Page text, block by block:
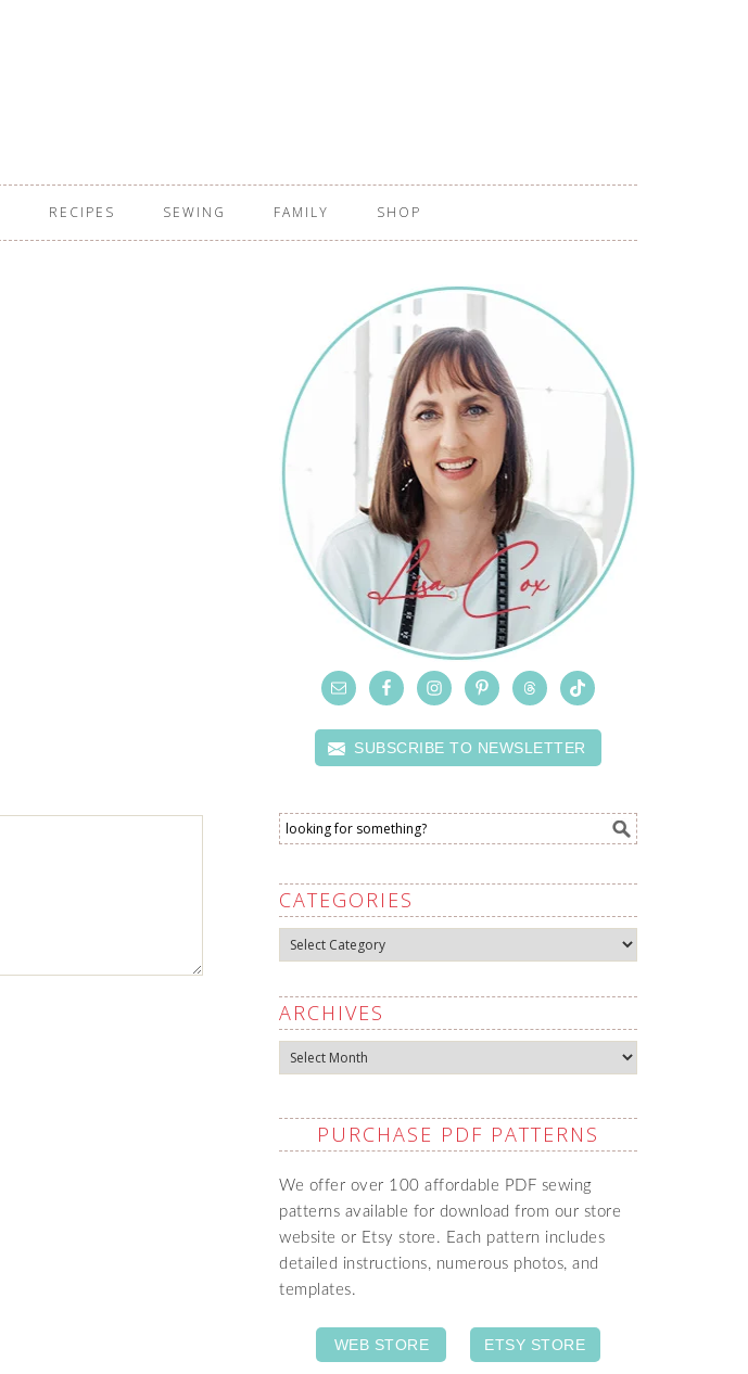
RECIPES SEWING FAMILY SHOP
SUBSCRIBE TO NEWSLETTER
CATEGORIES
Categories
ARCHIVES
Archives
PURCHASE PDF PATTERNS
We offer over 100 affordable PDF sewing
patterns available for download from our store
website or Etsy store. Each pattern includes
detailed instructions, numerous photos, and
templates.
WEB STORE ETSY STORE